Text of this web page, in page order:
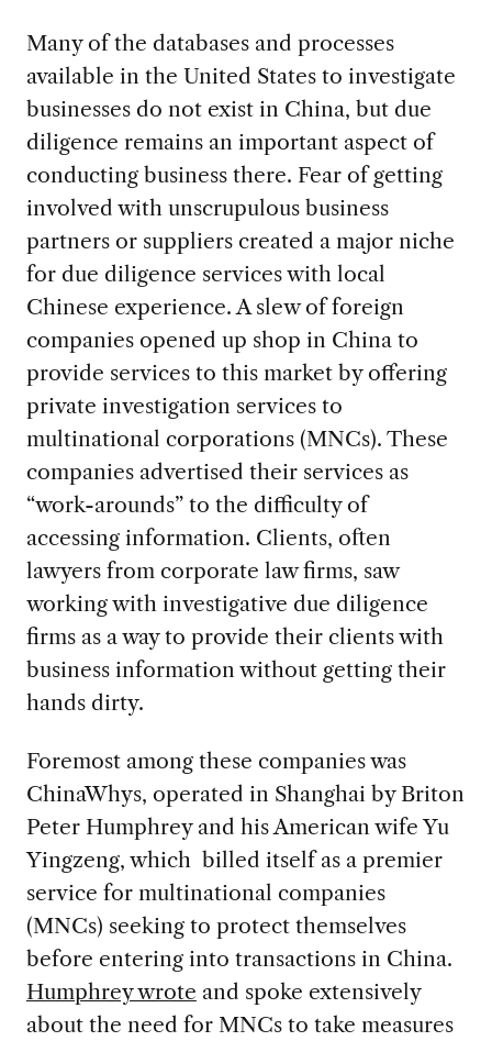
Many of the databases and processes
available in the United States to investigate
businesses do not exist in China, but due
diligence remains an important aspect of
conducting business there. Fear of getting
involved with unscrupulous business
partners or suppliers created a major niche
for due diligence services with local
Chinese experience. A slew of foreign
companies opened up shop in China to
provide services to this market by offering
private investigation services to
multinational corporations (MNCs). These
companies advertised their services as
“work-arounds” to the difficulty of
accessing information. Clients, often
lawyers from corporate law firms, saw
working with investigative due diligence
firms as a way to provide their clients with
business information without getting their
hands dirty.
Foremost among these companies was
ChinaWhys, operated in Shanghai by Briton
Peter Humphrey and his American wife Yu
Yingzeng, which billed itself as a premier
service for multinational companies
(MNCs) seeking to protect themselves
before entering into transactions in China.
Humphrey wrote and spoke extensively
about the need for MNCs to take measures